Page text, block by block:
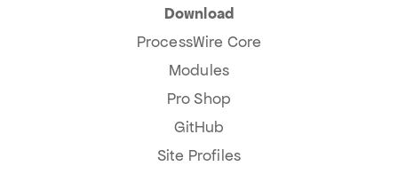
Download
ProcessWire Core
Modules
Pro Shop
GitHub
Site Profiles